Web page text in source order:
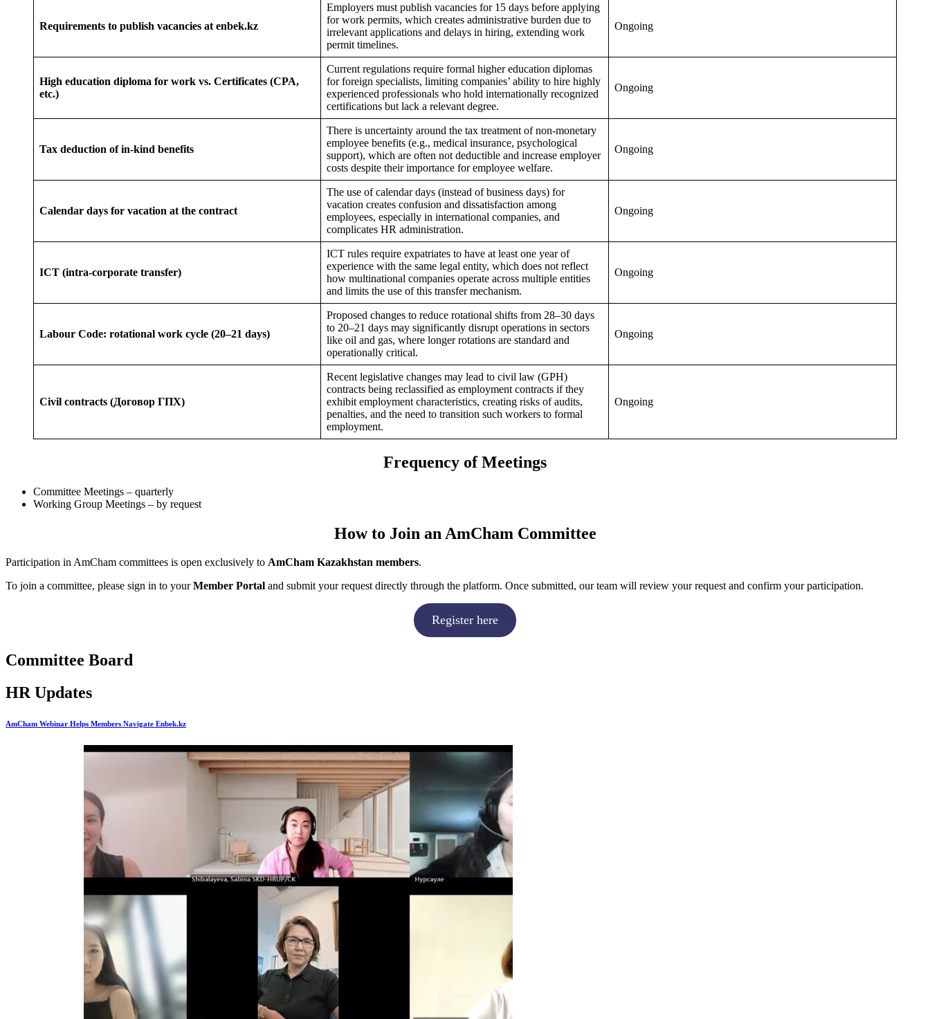
Requirements to publish vacancies at enbek.kz
Employers must publish vacancies for 15 days before applying
for work permits, which creates administrative burden due to
irrelevant applications and delays in hiring, extending work
permit timelines.
Ongoing
High education diploma for work vs. Certificates (CPA,
etc.)
Current regulations require formal higher education diplomas
for foreign specialists, limiting companies’ ability to hire highly
experienced professionals who hold internationally recognized
certifications but lack a relevant degree.
Ongoing
Tax deduction of in-kind benefits
There is uncertainty around the tax treatment of non-monetary
employee benefits (e.g., medical insurance, psychological
support), which are often not deductible and increase employer
costs despite their importance for employee welfare.
Ongoing
Calendar days for vacation at the contract
The use of calendar days (instead of business days) for
vacation creates confusion and dissatisfaction among
employees, especially in international companies, and
complicates HR administration.
Ongoing
ICT (intra-corporate transfer)
ICT rules require expatriates to have at least one year of
experience with the same legal entity, which does not reflect
how multinational companies operate across multiple entities
and limits the use of this transfer mechanism.
Ongoing
Labour Code: rotational work cycle (20–21 days)
Proposed changes to reduce rotational shifts from 28–30 days
to 20–21 days may significantly disrupt operations in sectors
like oil and gas, where longer rotations are standard and
operationally critical.
Ongoing
Civil contracts (Договор ГПХ)
Recent legislative changes may lead to civil law (GPH)
contracts being reclassified as employment contracts if they
exhibit employment characteristics, creating risks of audits,
penalties, and the need to transition such workers to formal
employment.
Ongoing
Frequency of Meetings
Committee Meetings – quarterly
Working Group Meetings – by request
How to Join an AmCham Committee
Participation in AmCham committees is open exclusively to AmCham Kazakhstan members.
To join a committee, please sign in to yourMember Portal and submit your request directly through the platform. Once submitted, our team will review your request and confirm your participation.
Register here
Committee Board
HR Updates
AmCham Webinar Helps Members Navigate Enbek.kz